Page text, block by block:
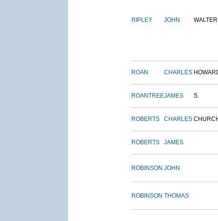
RIPLEY JOHN WALTER
ROAN CHARLES
ROANTREEJAMES S.
ROBERTS CHARLES
ROBERTS JAMES
ROBINSON JOHN
ROBINSON THOMAS